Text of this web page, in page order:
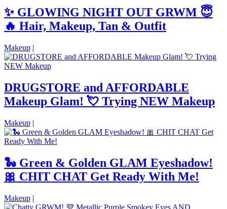
✨ GLOWING NIGHT OUT GRWM 😇
🔥 Hair, Makeup, Tan & Outfit
Makeup |
DRUGSTORE and AFFORDABLE
Makeup Glam! 💘 Trying NEW Makeup
Makeup |
🐍 Green & Golden GLAM Eyeshadow!
🎀 CHIT CHAT Get Ready With Me!
Makeup |